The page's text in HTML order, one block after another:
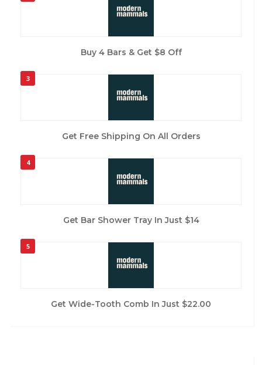
Buy 4 Bars & Get $8 Off
3
Get Free Shipping On All Orders
4
Get Bar Shower Tray In Just $14
5
Get Wide-Tooth Comb In Just $22.00